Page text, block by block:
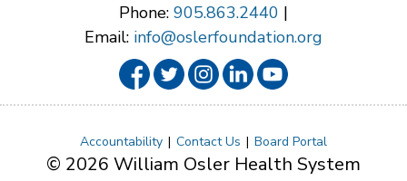
Phone: 905.863.2440 |
Email: info@oslerfoundation.org
Accountability Contact Us Board Portal
© 2026 William Osler Health System